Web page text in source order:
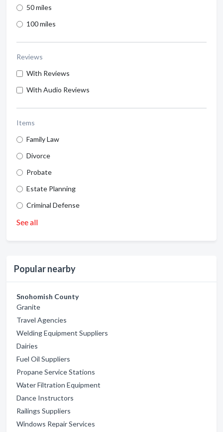
50 miles
100 miles
Reviews
With Reviews
With Audio Reviews
Items
Family Law
Divorce
Probate
Estate Planning
Criminal Defense
See all
Popular nearby
Snohomish County
Granite
Travel Agencies
Welding Equipment Suppliers
Dairies
Fuel Oil Suppliers
Propane Service Stations
Water Filtration Equipment
Dance Instructors
Railings Suppliers
Windows Repair Services